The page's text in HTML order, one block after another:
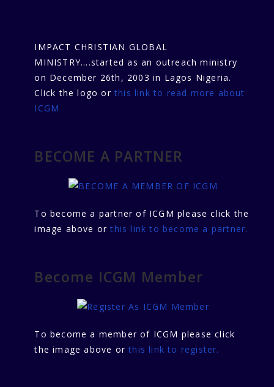
IMPACT CHRISTIAN GLOBAL
MINISTRY....started as an outreach ministry
on December 26th, 2003 in Lagos Nigeria.
Click the logo orthis link to read more about
ICGM
BECOME A PARTNER
To become a partner of ICGM please click the
image above orthis link to become a partner.
Become ICGM Member
To become a member of ICGM please click
the image above orthis link to register.